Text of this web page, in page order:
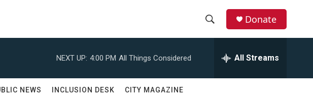
Donate
NEXT UP: 4:00 PM All Things Considered All Streams
NEWS INCLUSION DESK CITY MAGAZINE